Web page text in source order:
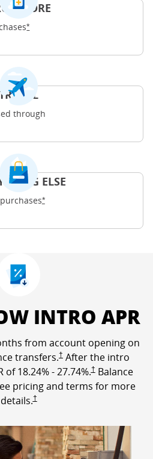
*Opens Freedom Unlimited offer
through
Freedom Unlimited offer details
ELSE
purchases*Opens Freedom Unlimited
INTRO APR
from account opening on
transfers.†
Opens Freedom Unlimited
After the intro
of18.24% -27.74%.†
Opens Freedom
Balance
pricing and terms for more
details.†
Opens Freedom Unlimited pricing